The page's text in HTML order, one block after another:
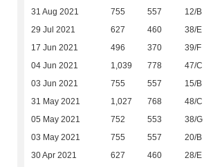
31 Aug 2021 755 557 12/B
29 Jul 2021 627 460 38/E
17 Jun 2021 496 370 39/F
04 Jun 2021 1,039 778 47/C
03 Jun 2021 755 557 15/B
31 May 2021 1,027 768 48/C
05 May 2021 752 553 38/G
03 May 2021 755 557 20/B
30 Apr 2021 627 460 28/E